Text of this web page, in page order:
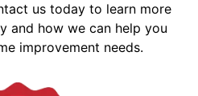
us today to learn more
and how we can help you
improvement needs.